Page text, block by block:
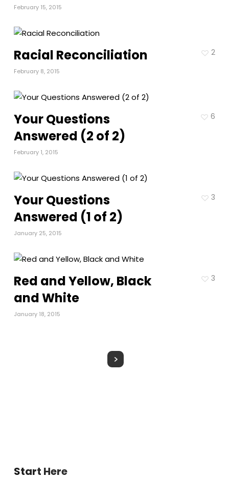
February 15, 2015
Racial Reconciliation
February 8, 2015
2
Your Questions
Answered (2 of 2)
February 1, 2015
6
Your Questions
Answered (1 of 2)
January 25, 2015
3
Red and Yellow, Black
and White
January 18, 2015
3
Start Here